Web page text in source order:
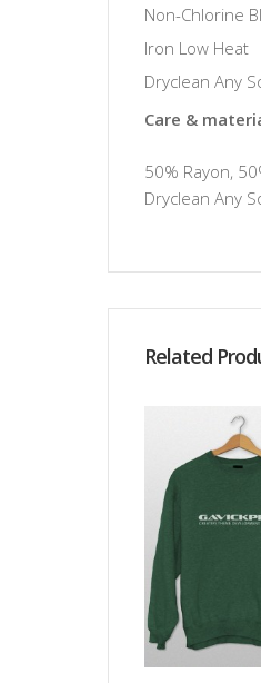
Non-Chlorine
Iron Low Heat
Dryclean Any
Care &
50% Rayon,
Dryclean Any
Related